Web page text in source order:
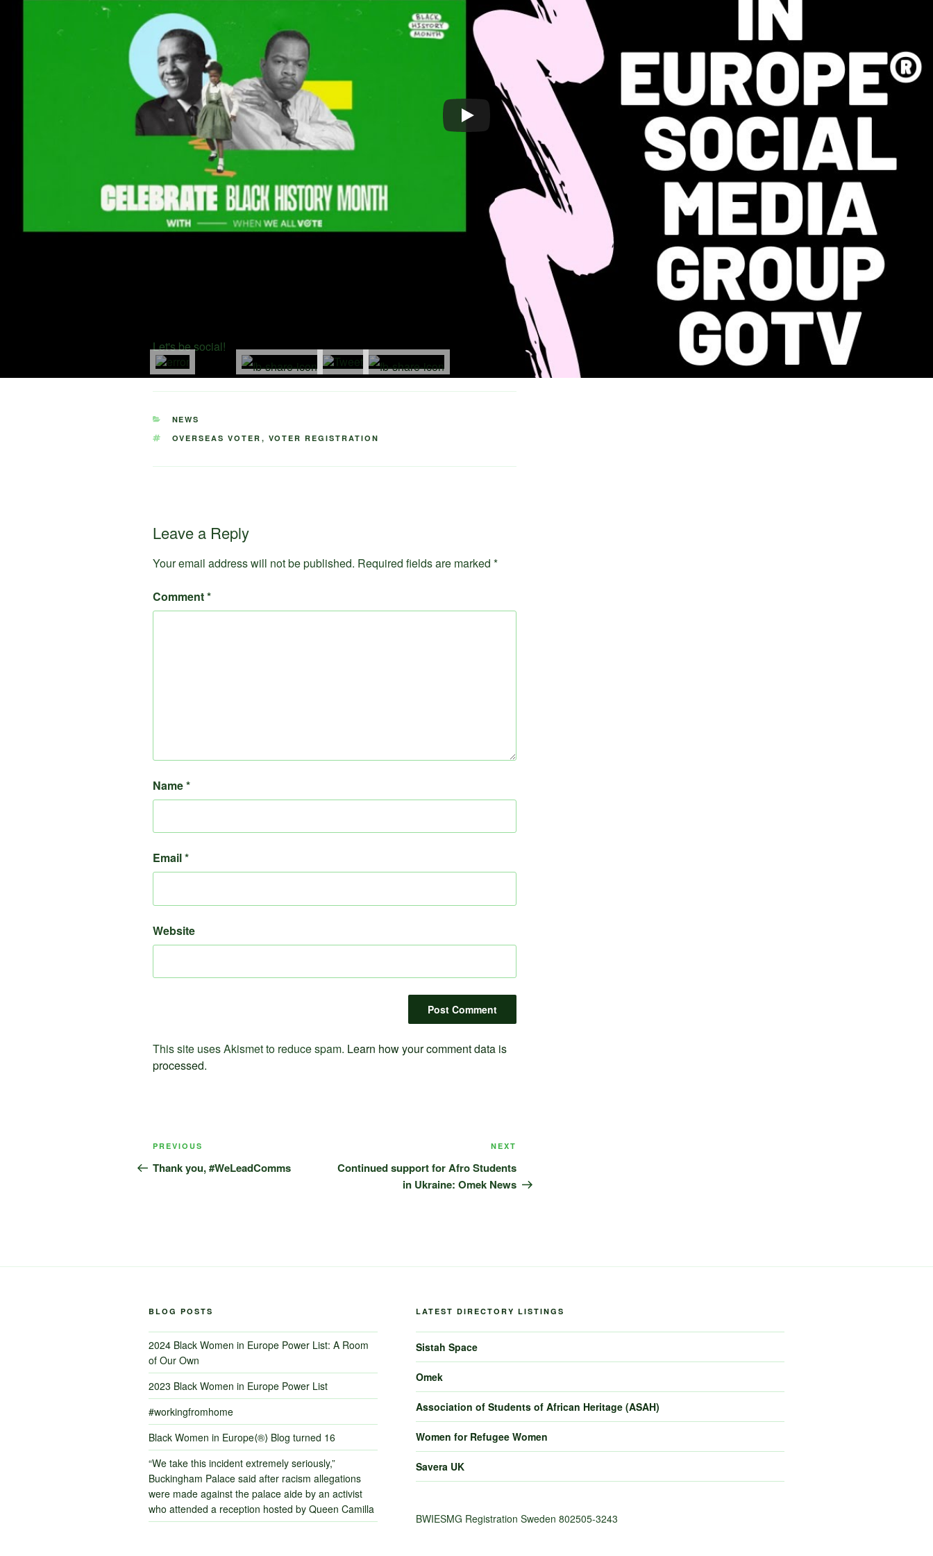
Tuesday, February 22, 2022, 7 – 8 pm Sweden time
Virtualevent join from anywhere. Register from this link:
bit.ly/bhmwwav
About this event
I’m registering overseas voters for Black History Month!
This is COMPLETELY VIRTUAL and you will get live help via Zoom to:
And 3. Watch our Top 3 Reasons to Register to Voter During Black History
Let's be social!
CATEGORIES
NEWS
TAGS
OVERSEAS VOTER , VOTER REGISTRATION
Leave a Reply
Your email address will not be published. Required fields are marked *
Comment*
Name*
Email*
Website
This site uses Akismet to reduce spam. Learn how your comment data is
processed.
Post
navigation
Previous
Post
PREVIOUS
Thank you, #WeLeadComms
Post
NEXT
Continued support for Afro Students
in Ukraine: Omek News
LATEST LISTINGS
Sistah Space
Omek
Association of Students of African Heritage
(ASAH)
Women for Refugee Women
Savera UK
BLOG POSTS
2024 Black Women in Europe Power List: A Room
of Our Own
2023 Black Women in Europe Power List
#workingfromhome
Black Women in Europe⟨®⟩ Blog turned 16
“We take this incident extremely seriously,”
Buckingham Palace said after racism allegations
were made against the palace aide by an activist
who attended a reception hosted by Queen Camilla
LATEST DIRECTORY LISTINGS
Sistah Space
Omek
Association of Students of African Heritage (ASAH)
Women for Refugee Women
Savera UK
BWIESMG Registration Sweden 802505-3243